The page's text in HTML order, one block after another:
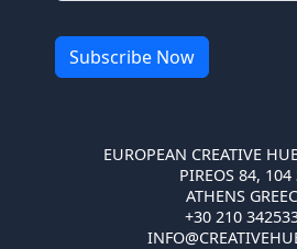
EUROPEAN CREATIVE
PIREOS 84, 104
ATHENS
+30 210